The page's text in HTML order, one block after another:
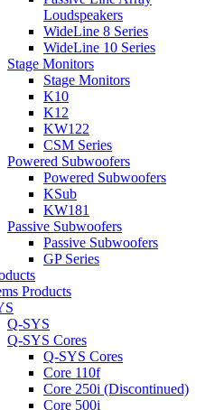
Loudspeakers
WideLine 8 Series
WideLine 10 Series
Stage Monitors
Stage Monitors
K10
K12
KW122
CSM Series
Powered Subwoofers
Powered Subwoofers
KSub
KW181
Passive Subwoofers
Passive Subwoofers
GP Series
Products
Q-SYS
Q-SYS Cores
Q-SYS Cores
Core 110f
Core 250i (Discontinued)
Core 500i